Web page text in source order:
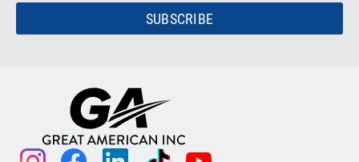
SUBSCRIBE